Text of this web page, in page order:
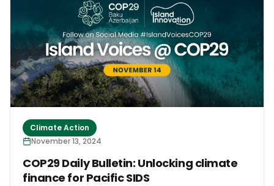
Climate Action
November 13, 2024
COP29 Daily Bulletin: Unlocking climate
finance for Pacific SIDS